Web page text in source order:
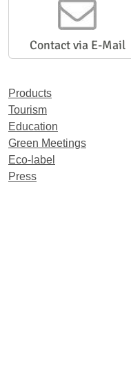
Contact via E-Mail
Products
Tourism
Education
Green Meetings
Eco-label
Press